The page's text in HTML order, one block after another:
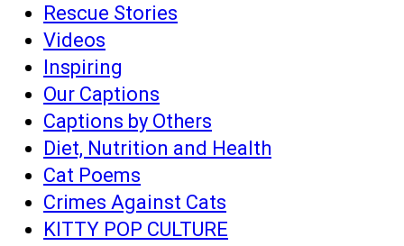
Rescue Stories
Videos
Inspiring
Our Captions
Captions by Others
Diet, Nutrition and Health
Cat Poems
Crimes Against Cats
KITTY POP CULTURE